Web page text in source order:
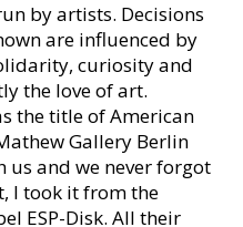
by artists. Decisions
are influenced by
curiosity and
the love of art.
the title of American
Gallery Berlin
and we never forgot
I took it from the
ESP-Disk. All their